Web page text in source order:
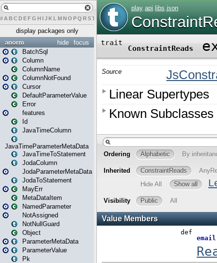
# A BCDEFG H IJK L MN O PQ RST U W Y
display packages only
focus
hide
anorm
BatchSql
Column
ColumnName
ColumnNotFound
Cursor
DefaultParameterValue
Error
features
Id
JavaTimeColumn
JavaTimeParameterMetaData
JavaTimeToStatement
JodaColumn
JodaParameterMetaData
JodaToStatement
MayErr
MetaDataItem
NamedParameter
NotAssigned
NotNullGuard
Object
ParameterMetaData
ParameterValue
Pk